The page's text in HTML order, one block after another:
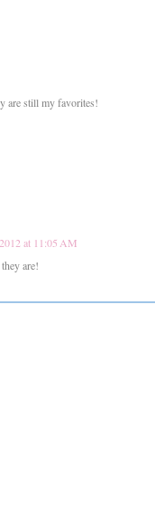
are still my favorites!
at 11:05 AM
are!